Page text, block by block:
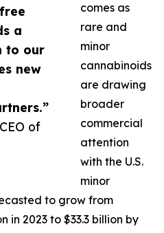
a
to our
new
of
comes as
rare and
minor
cannabinoids
are drawing
broader
commercial
attention
with the U.S.
minor
to grow from
in 2023 to $33.3 billion by